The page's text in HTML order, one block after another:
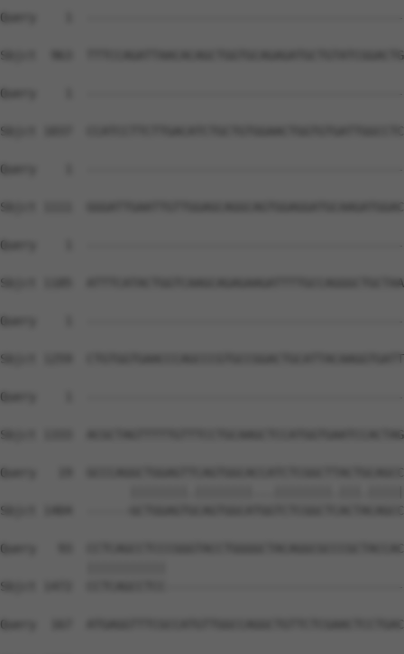
Query    1
Sbjct  963
Query    1
Sbjct 1037
Query    1
Sbjct 1111
Query    1
Sbjct 1185
Query    1
Sbjct 1259
Query    1
Sbjct 1333
Query   19
Sbjct 1404  ------
Query   93
Sbjct 1472
Query  167